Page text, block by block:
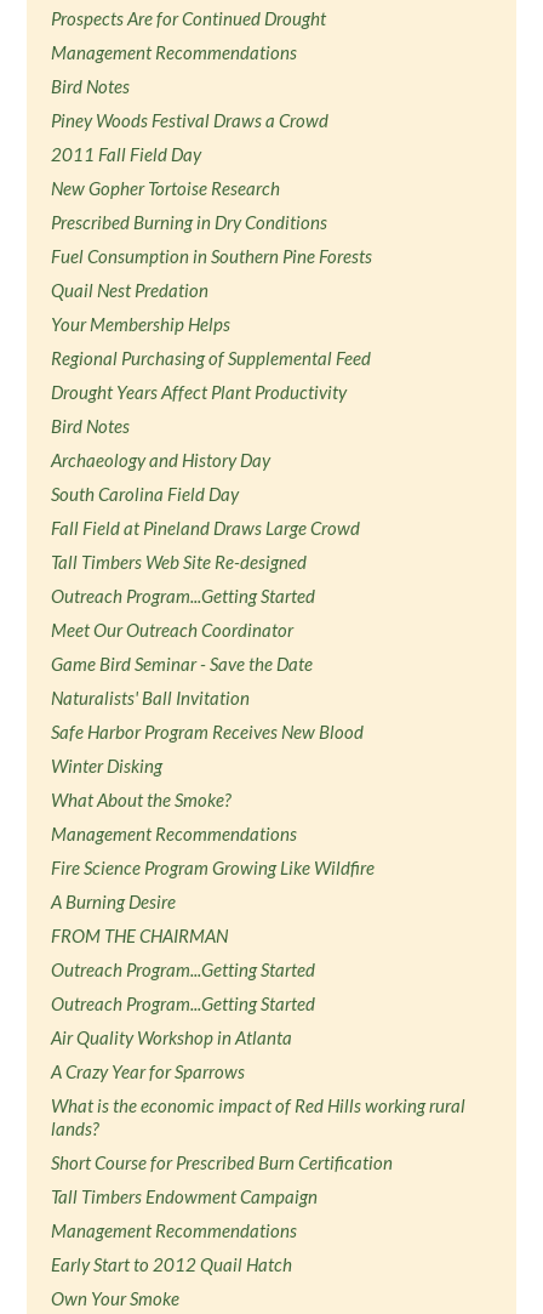
Prospects Are for Continued Drought
Management Recommendations
Bird Notes
Piney Woods Festival Draws a Crowd
2011 Fall Field Day
New Gopher Tortoise Research
Prescribed Burning in Dry Conditions
Fuel Consumption in Southern Pine Forests
Quail Nest Predation
Your Membership Helps
Regional Purchasing of Supplemental Feed
Drought Years Affect Plant Productivity
Bird Notes
Archaeology and History Day
South Carolina Field Day
Fall Field at Pineland Draws Large Crowd
Tall Timbers Web Site Re-designed
Outreach Program...Getting Started
Meet Our Outreach Coordinator
Game Bird Seminar - Save the Date
Naturalists' Ball Invitation
Safe Harbor Program Receives New Blood
Winter Disking
What About the Smoke?
Management Recommendations
Fire Science Program Growing Like Wildfire
A Burning Desire
FROM THE CHAIRMAN
Outreach Program...Getting Started
Outreach Program...Getting Started
Air Quality Workshop in Atlanta
A Crazy Year for Sparrows
What is the economic impact of Red Hills working rural
lands?
Short Course for Prescribed Burn Certification
Tall Timbers Endowment Campaign
Management Recommendations
Early Start to 2012 Quail Hatch
Own Your Smoke